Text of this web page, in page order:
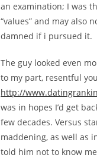
an examination; I was
“values” and may also
damned if i pursued it.
The guy looked even
to my part, resentful
http://
was in hopes I’d get
few decades. Versus
maddening, as well as
told him not to know